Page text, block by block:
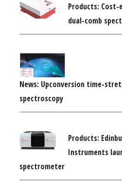
Products:
dual-comb
News: Upconversion time-
spectroscopy
Products:
Instruments
spectrometer